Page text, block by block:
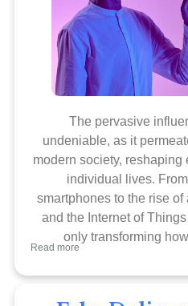
The pervasive
undeniable, as it
modern society, reshaping
individual lives.
smartphones to the rise
and the Internet of
only transforming
Read more